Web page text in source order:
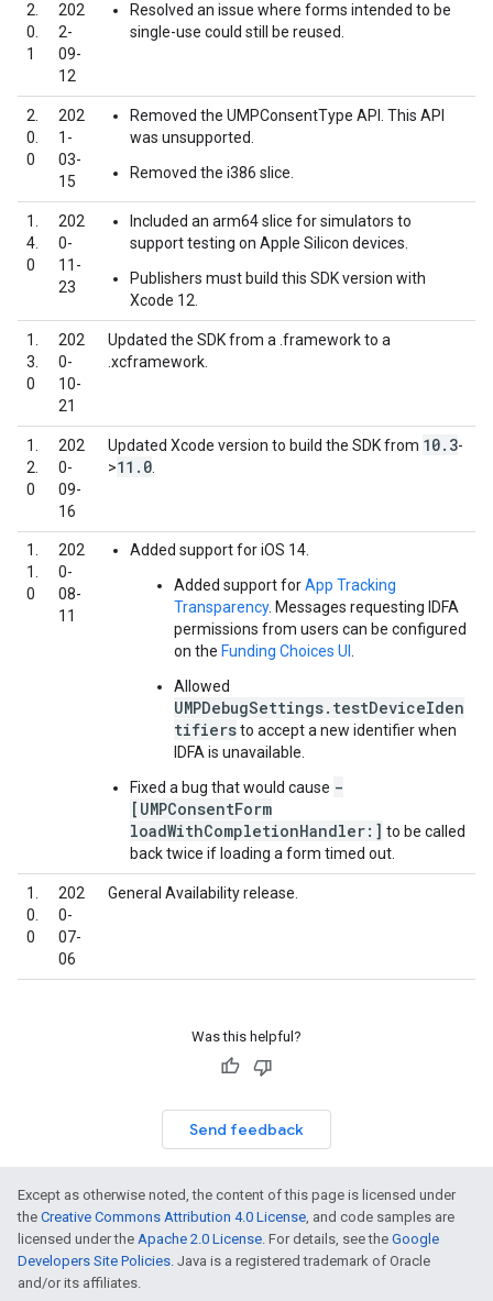
2.
0.
1
202
2-
09-
12
Resolved an issue where forms intended to be
single-use could still be reused.
2.
0.
0
202
1-
03-
15
Removed the UMPConsentType API. This API
was unsupported.
Removed the i386 slice.
1.
4.
0
202
0-
11-
23
Included an arm64 slice for simulators to
support testing on Apple Silicon devices.
Publishers must build this SDK version with
Xcode 12.
1.
3.
0
202
0-
10-
21
Updated the SDK from a .framework to a
.xcframework.
1.
2.
0
202
0-
09-
16
Updated Xcode version to build the SDK from 10. 3-
>11 . 0
1.
1.
0
202
0-
08-
11
Added support for iOS 14.
Added support forApp Tracking
Transparency. Messages requesting IDFA
permissions from users can be configured
on the Funding Choices UI
Allowed
UMPDebugSettings.testDeviceIden
tifiersto accept a new identifier when
IDFA is unavailable.
Fixed a bug that would cause -
[UMPConsentForm
loadWithCompletionHandler:] to be called
back twice if loading a form timed out.
1.
0.
0
202
0-
07-
06
General Availability release.
Was this helpful?
Send feedback
Except as otherwise noted, the content of this page is licensed under
the Creative Commons Attribution 4.0 License, and code samples are
licensed under the Apache 2.0 License. For details, see the Google
Developers Site Policies. Java is a registered trademark of Oracle
and/or its affiliates.